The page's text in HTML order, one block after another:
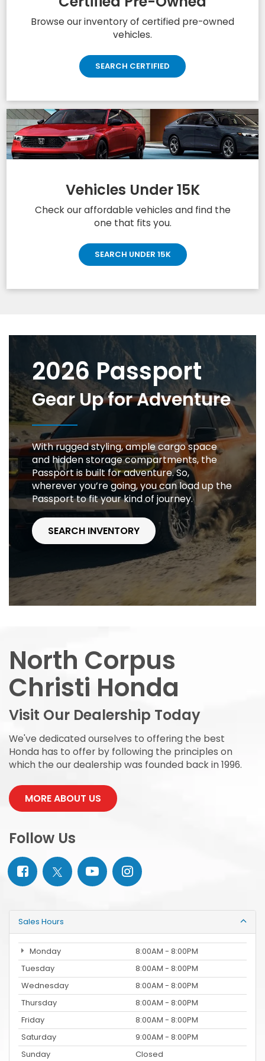
Browse our inventory of certified pre-owned
vehicles.
SEARCH CERTIFIED
Vehicles Under 15K
Check our affordable vehicles and find the
one that fits you.
SEARCH UNDER 15K
2026 Passport
Gear Up for Adventure
With rugged styling, ample cargo space
and hidden storage compartments, the
Passport is built for adventure. So,
wherever you’re going, you can load up the
Passport to fit your kind of journey.
SEARCH INVENTORY
North Corpus
Christi Honda
Visit Our Dealership Today
We've dedicated ourselves to offering the best
Honda has to offer by following the principles on
which the our dealership was founded back in 1996.
MORE ABOUT US
Follow Us
Sales Hours
Monday
8:00AM - 8:00PM
Tuesday
8:00AM - 8:00PM
Wednesday
8:00AM - 8:00PM
Thursday
8:00AM - 8:00PM
Friday
8:00AM - 8:00PM
Saturday
9:00AM - 8:00PM
Sunday
Closed